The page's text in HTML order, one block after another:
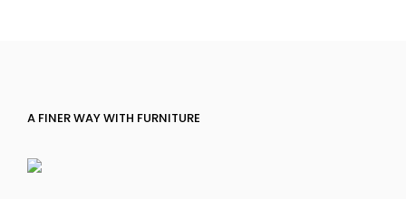
A FINER WAY WITH FURNITURE